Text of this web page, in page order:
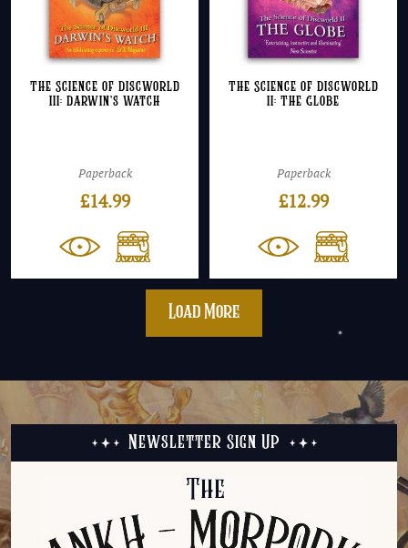
The Science of Discworld
III: Darwin’s Watch
Paperback
£14.99
The Science of Discworld
II: The Globe
Paperback
£12.99
Load More
Newsletter Sign Up